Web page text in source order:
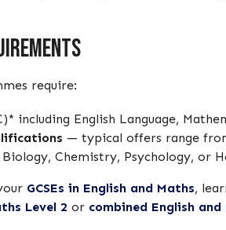
require:
including English Language,
— typical offers range
Biology, Chemistry, Psychology, or
GCSEs in English and Maths,
Level 2 or combined English and